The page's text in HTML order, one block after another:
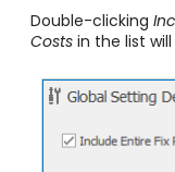
Double-clicking
Costs in the list